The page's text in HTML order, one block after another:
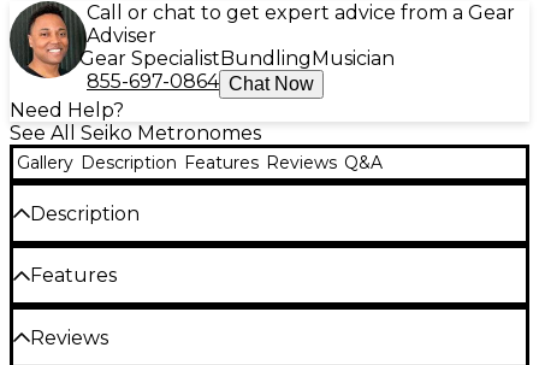
Call or chat to get expert advice from a Gear
Adviser
Gear Specialist Bundling Musician
855-697-0864 Chat Now
Need Help?
See All Seiko Metronomes
Gallery Description Features Reviews Q&A
Description
Seiko's DM51 clip-on metronome can be attached to
almost anything from music scores to clothes. It's
compact in size but emits a loud, clear sound and
dial-style volume control, high-contrast LCD display
and flashing LED lights to indicate tempo (range: 30–
Features
Incorporates a clock function that's
displayed when the metronome is turned
Reviews